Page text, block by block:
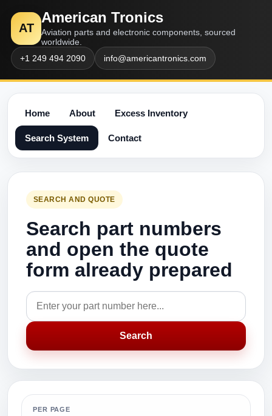
AT
American Tronics
Aviation parts and electronic components, sourced
worldwide.
+1 249 494 2090
info@americantronics.com
Home About Excess Inventory
Search System Contact
SEARCH AND QUOTE
Search part numbers
and open the quote
form already prepared
Search
PER PAGE